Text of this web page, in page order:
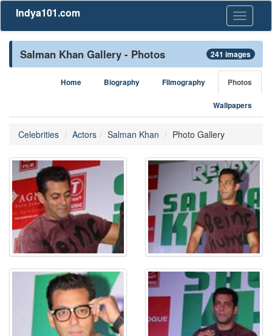
Toggle
Indya101.com
Salman Khan Gallery - Photos 241 images
Home Biography Filmography Photos
Wallpapers
Celebrities Actors Salman Khan Photo Gallery